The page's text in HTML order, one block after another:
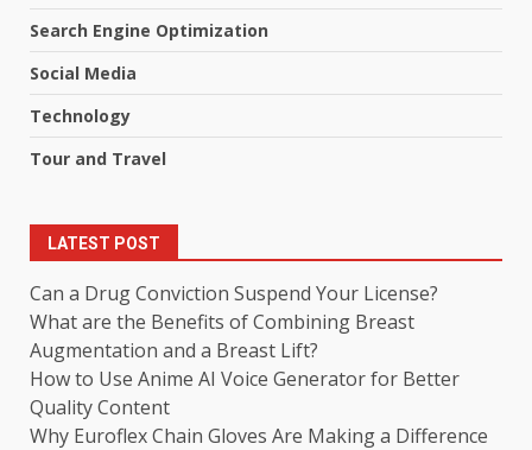
Search Engine Optimization
Social Media
Technology
Tour and Travel
LATEST POST
Can a Drug Conviction Suspend Your License?
What are the Benefits of Combining Breast
Augmentation and a Breast Lift?
How to Use Anime AI Voice Generator for Better
Quality Content
Why Euroflex Chain Gloves Are Making a Difference